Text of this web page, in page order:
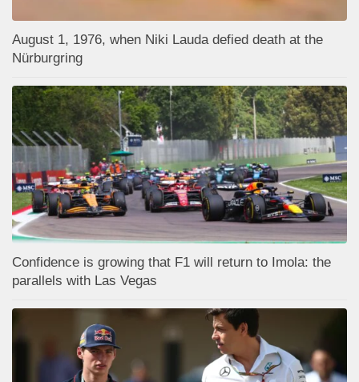
August 1, 1976, when Niki Lauda defied death at the
Nürburgring
Confidence is growing that F1 will return to Imola: the
parallels with Las Vegas